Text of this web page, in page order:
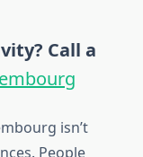
Call a
isn’t
People